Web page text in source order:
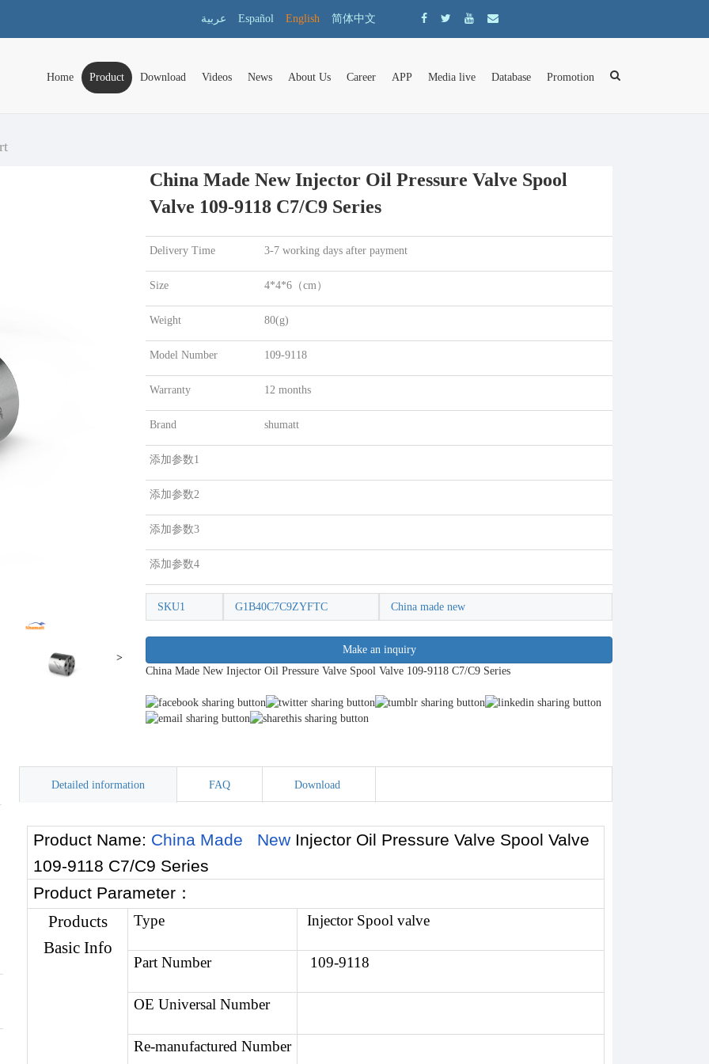
عربية Español English 简体中文
Home Product Download Videos News About Us Career APP Media live Database Promotion
>
China Made New Injector Oil Pressure Valve Spool
Valve 109-9118 C7/C9 Series
Delivery Time 3-7 working days after payment
Size 4*4*6（cm）
Weight 80(g)
Model Number 109-9118
Warranty 12 months
Brand shumatt
添加参数1
添加参数2
添加参数3
添加参数4
SKU1 G1B40C7C9ZYFTC China made new
Make an inquiry
China Made New Injector Oil Pressure Valve Spool Valve 109-9118 C7/C9 Series
Detailed information FAQ Download
Product Name: China Made New Injector Oil Pressure Valve Spool Valve
109-9118 C7/C9 Series
Product Parameter ：
Products
Basic Info
Type Injector Spool valve
Part Number 109-9118
OE Universal Number
Re-manufactured Number